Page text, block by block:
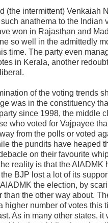
(the intermittent) Venkaiah
such anathema to the Indian
won in Rajasthan and
so well in the admittedly
time. The party even
in Kerala, another
of the voting trends
was in the constituency
since 1998, the middle
who voted for Vajpayee
from the polls or voted
the pundits have heaped
on their favourite
reality is that the AIADMK
BJP lost a lot of its
the election, by
than the other way about.
higher number of votes this
As in many other states, it